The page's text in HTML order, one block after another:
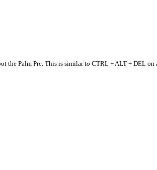
the Palm Pre. This is similar to CTRL + ALT + DEL on